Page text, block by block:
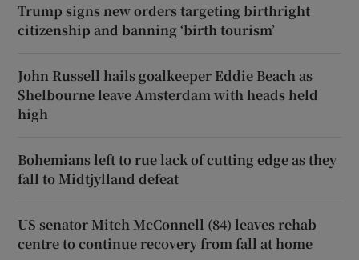
Trump signs new orders targeting birthright
citizenship and banning ‘birth tourism’
John Russell hails goalkeeper Eddie Beach as
Shelbourne leave Amsterdam with heads held
high
Bohemians left to rue lack of cutting edge as they
fall to Midtjylland defeat
US senator Mitch McConnell (84) leaves rehab
centre to continue recovery from fall at home